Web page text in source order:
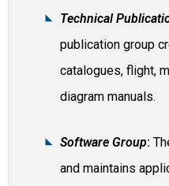
Technical
publication group
catalogues, flight,
diagram manuals.
Software Group:
and maintains